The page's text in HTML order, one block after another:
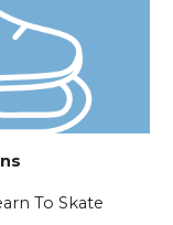
To Skate